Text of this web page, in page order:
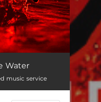
Water
music service